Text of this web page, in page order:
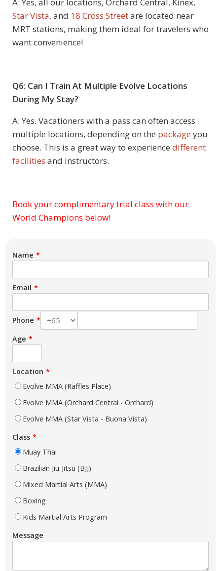
Star Vista, and 18 Cross Streetare located near
MRT stations, making them ideal for travelers who
want convenience!
Q6: Can I Train At Multiple Evolve Locations
During My Stay?
A: Yes. Vacationers with a pass can often access
multiple locations, depending on the package you
choose. This is a great way to experience different
facilities and instructors.
Book your complimentary trial class with our
World Champions below!
Name
Email
Phone
Age
Location
Evolve MMA (Raffles Place)
Evolve MMA (Orchard Central - Orchard)
Evolve MMA (Star Vista - Buona Vista)
Class
Muay Thai
Brazilian Jiu-Jitsu (BJJ)
Mixed Martial Arts (MMA)
Boxing
Kids Martial Arts Program
Subject
Message